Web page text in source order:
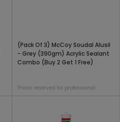
(Pack Of 3) McCoy Soudal Alusil
- Grey (390gm) Acrylic Sealant
Combo (Buy 2 Get 1 Free)
Prices reserved for professional